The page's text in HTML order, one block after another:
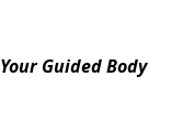
Your Guided Body